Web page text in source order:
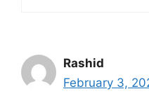
Rashid
February 3,